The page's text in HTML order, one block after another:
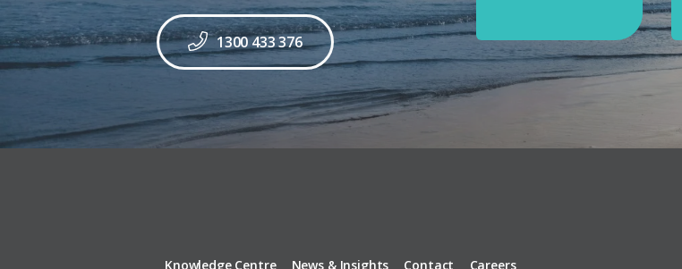
1300 433 376
Knowledge Centre News & Insights Contact Careers